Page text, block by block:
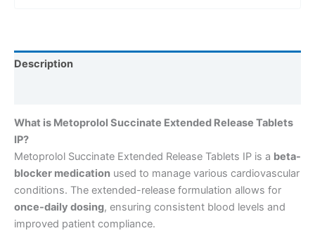
Description
What is Metoprolol Succinate Extended Release Tablets
IP?
Metoprolol Succinate Extended Release Tablets IP is a beta-
blocker medication used to manage various cardiovascular
conditions. The extended-release formulation allows for
once-daily dosing, ensuring consistent blood levels and
improved patient compliance.